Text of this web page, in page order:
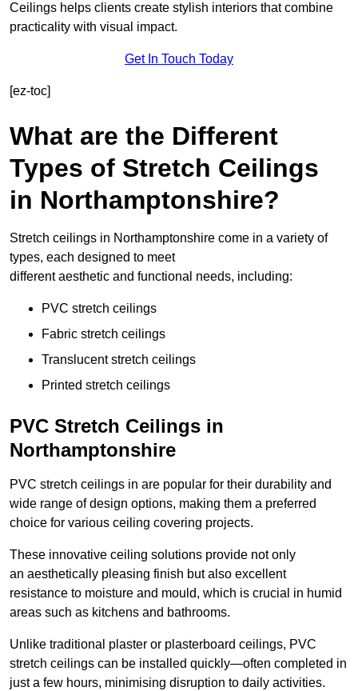
Ceilings helps clients create stylish interiors that combine
practicality with visual impact.
Get In Touch Today
[ez-toc]
What are the Different
Types of Stretch Ceilings
in Northamptonshire?
Stretch ceilings in Northamptonshire come in a variety of
types, each designed to meet
different aesthetic and functional needs, including:
PVC stretch ceilings
Fabric stretch ceilings
Translucent stretch ceilings
Printed stretch ceilings
PVC Stretch Ceilings in
Northamptonshire
PVC stretch ceilings in are popular for their durability and
wide range of design options, making them a preferred
choice for various ceiling covering projects.
These innovative ceiling solutions provide not only
an aesthetically pleasing finish but also excellent
resistance to moisture and mould, which is crucial in humid
areas such as kitchens and bathrooms.
Unlike traditional plaster or plasterboard ceilings, PVC
stretch ceilings can be installed quickly—often completed in
just a few hours, minimising disruption to daily activities.